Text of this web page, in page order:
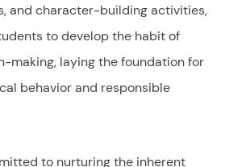
and character-building activities,
to develop the habit of
making, laying the foundation for
behavior and responsible
to nurturing the inherent